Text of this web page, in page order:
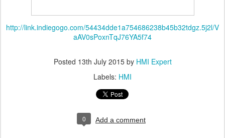
http://link.indiegogo.com/54434dde1a754686238b45b32tdgz.5j2l/V
aAV0sPoxnTqJ76YA5f74
Posted 13th July 2015by HMI Expert
Labels: HMI
0 Add a comment